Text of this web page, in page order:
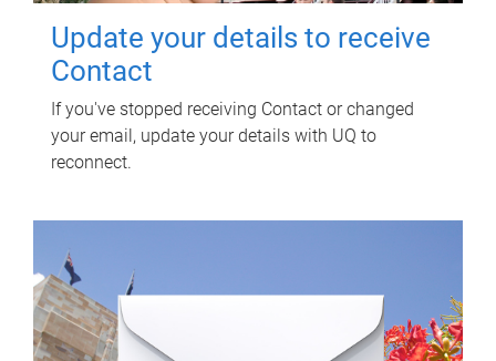
Update your details to receive
Contact
If you've stopped receiving Contact or changed
your email, update your details with UQ to
reconnect.